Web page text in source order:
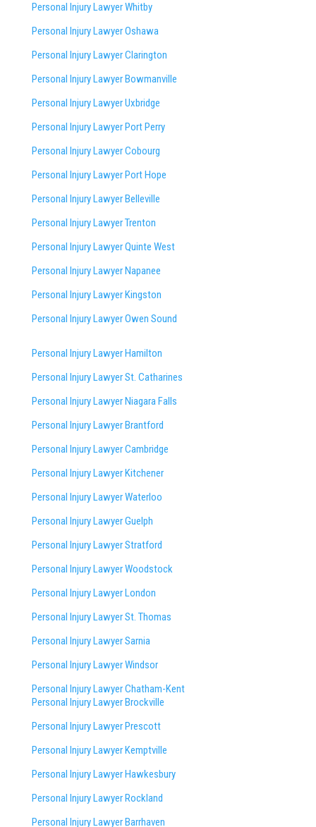
Personal Injury Lawyer Whitby
Personal Injury Lawyer Oshawa
Personal Injury Lawyer Clarington
Personal Injury Lawyer Bowmanville
Personal Injury Lawyer Uxbridge
Personal Injury Lawyer Port Perry
Personal Injury Lawyer Cobourg
Personal Injury Lawyer Port Hope
Personal Injury Lawyer Belleville
Personal Injury Lawyer Trenton
Personal Injury Lawyer Quinte West
Personal Injury Lawyer Napanee
Personal Injury Lawyer Kingston
Personal Injury Lawyer Owen Sound
Personal Injury Lawyer Hamilton
Personal Injury Lawyer St. Catharines
Personal Injury Lawyer Niagara Falls
Personal Injury Lawyer Brantford
Personal Injury Lawyer Cambridge
Personal Injury Lawyer Kitchener
Personal Injury Lawyer Waterloo
Personal Injury Lawyer Guelph
Personal Injury Lawyer Stratford
Personal Injury Lawyer Woodstock
Personal Injury Lawyer London
Personal Injury Lawyer St. Thomas
Personal Injury Lawyer Sarnia
Personal Injury Lawyer Windsor
Personal Injury Lawyer Chatham-Kent
Personal Injury Lawyer Brockville
Personal Injury Lawyer Prescott
Personal Injury Lawyer Kemptville
Personal Injury Lawyer Hawkesbury
Personal Injury Lawyer Rockland
Personal Injury Lawyer Barrhaven